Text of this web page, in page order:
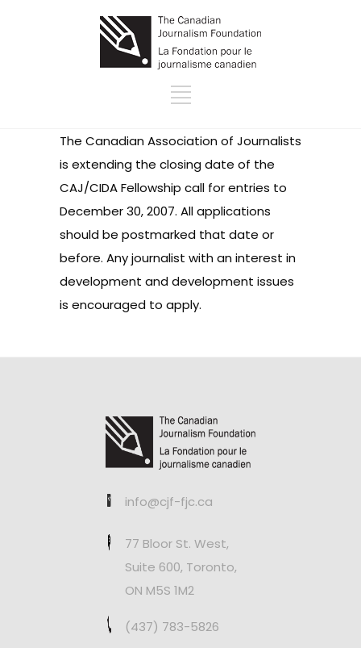
The Canadian Association of Journalists
is extending the closing date of the
CAJ/CIDA Fellowship call for entries to
December 30, 2007. All applications
should be postmarked that date or
before. Any journalist with an interest in
development and development issues
is encouraged to apply.
info@cjf-fjc.ca
77 Bloor St. West,
Suite 600, Toronto,
ON M5S 1M2
(437) 783-5826